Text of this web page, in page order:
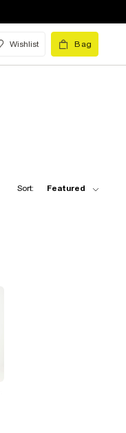
Wishlist Bag
Sort: Featured